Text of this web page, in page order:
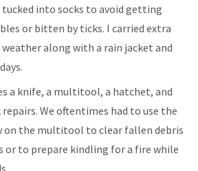
into socks to avoid getting
or bitten by ticks. I carried extra
along with a rain jacket and
a knife, a multitool, a hatchet, and
We oftentimes had to use the
on the multitool to clear fallen debris
or to prepare kindling for a fire while